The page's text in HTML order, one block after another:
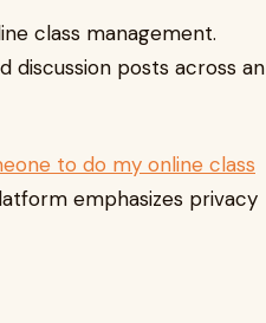
class management.
discussion posts across an
to do my online class
emphasizes privacy